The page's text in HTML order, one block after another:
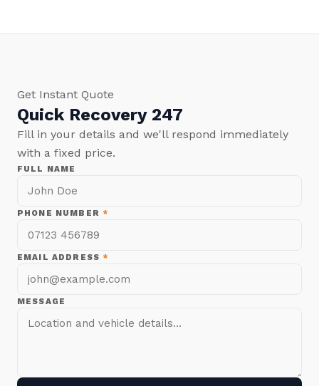
Get Instant Quote
Quick Recovery 247
Fill in your details and we'll respond immediately
with a fixed price.
FULL NAME
PHONE NUMBER *
EMAIL ADDRESS *
MESSAGE